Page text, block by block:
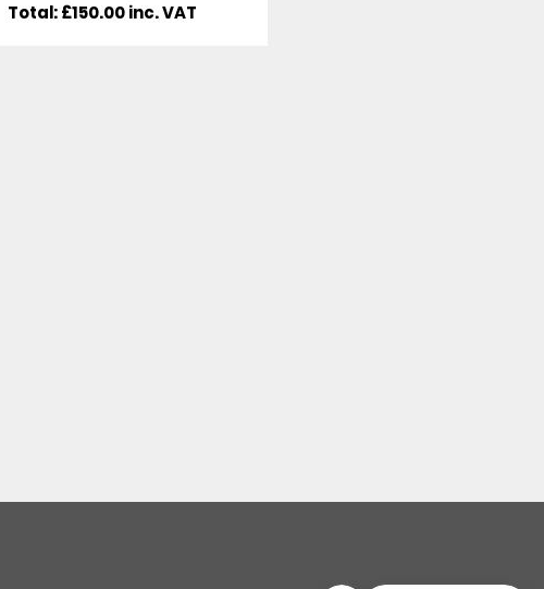
Total: £150.00 inc. VAT